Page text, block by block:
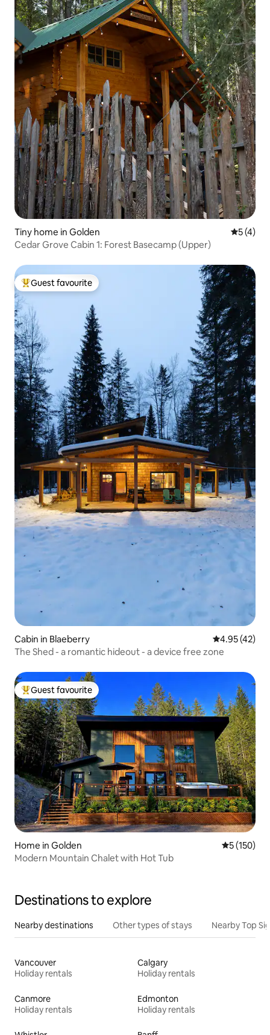
Tiny home in Golden 5 out of
5 (4)
Cedar Grove Cabin 1: Forest Basecamp (Upper)
Top guest favourite
Guest favourite
Cabin in Blaeberry 4.95 out of 5
4.95 (42)
The Shed - a romantic hideout - a device free zone
Top guest favourite
Guest favourite
Home in Golden 5 out of 5
5 (150)
Modern Mountain Chalet with Hot Tub
Destinations to explore
Nearby destinations Other types of stays Nearby Top
Vancouver
Holiday rentals
Calgary
Holiday rentals
Canmore
Holiday rentals
Edmonton
Holiday rentals